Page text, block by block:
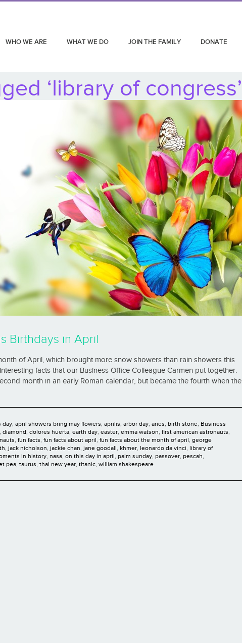
WHO WE ARE WHAT WE DO JOIN THE FAMILY DONATE
‘library of congress’
Birthdays in April
of April, which brought more snow showers than rain showers this
facts that our Business Office Colleague Carmen put together.
month in an early Roman calendar, but became the fourth when the
day, april showers bring may flowers, aprilis, arbor day, aries, birth stone, Business
, diamond, dolores huerta, earth day, easter, emma watson, first american astronauts,
, fun facts, fun facts about april, fun facts about the month of april, george
, jack nicholson, jackie chan, jane goodall, khmer, leonardo da vinci, library of
in history, nasa, on this day in april, palm sunday, passover, pescah,
pea, taurus, thai new year, titanic, william shakespeare